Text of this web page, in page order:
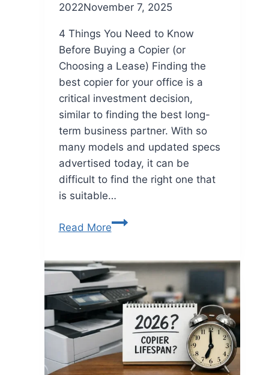
2022November 7, 2025
4 Things You Need to Know
Before Buying a Copier (or
Choosing a Lease) Finding the
best copier for your office is a
critical investment decision,
similar to finding the best long-
term business partner. With so
many models and updated specs
advertised today, it can be
difficult to find the right one that
is suitable…
Read More